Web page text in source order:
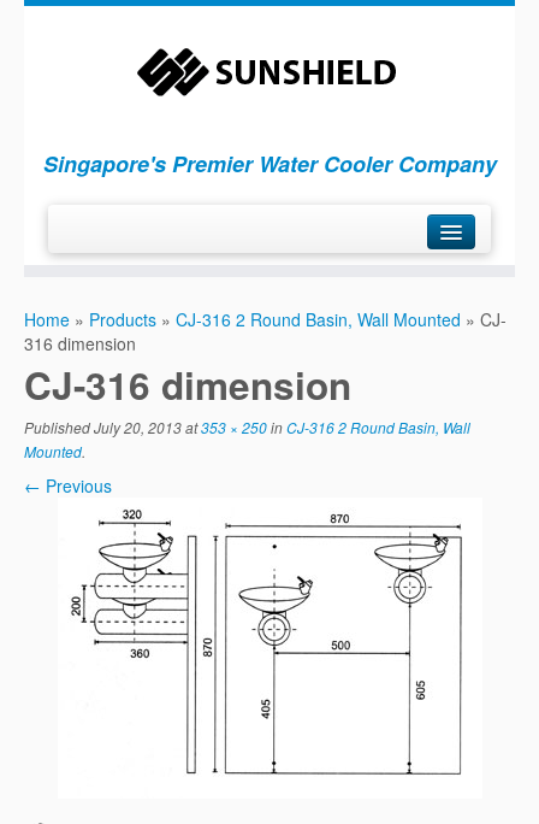
Singapore's Premier Water Cooler Company
Products
Home » Products » CJ-316 2 Round Basin, Wall Mounted » CJ-
316 dimension
CJ-316 dimension
PublishedJuly 20, 2013at353 × 250inCJ-316 2 Round Basin, Wall
Mounted.
← Previous